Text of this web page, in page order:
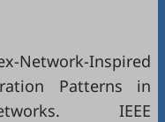
Network-Inspired
Patterns in
IEEE